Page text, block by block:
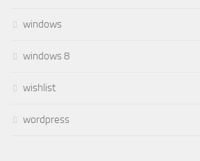
windows
windows 8
wishlist
wordpress